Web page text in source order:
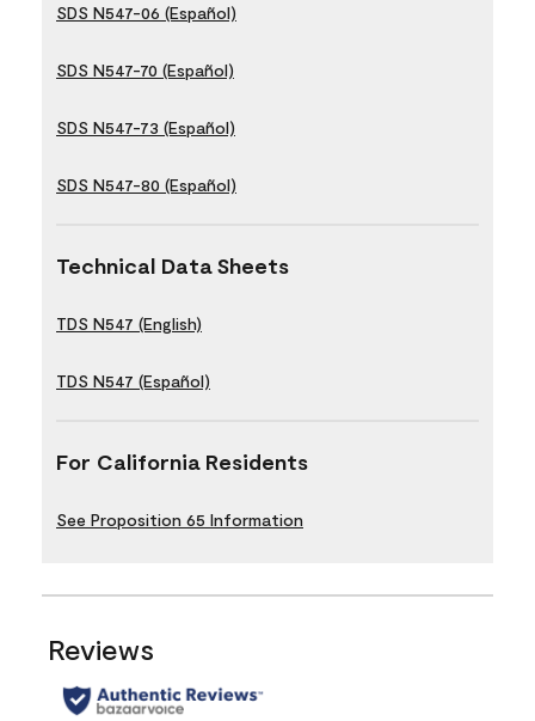
SDS N547-06 (Español)
SDS N547-70 (Español)
SDS N547-73 (Español)
SDS N547-80 (Español)
Technical Data Sheets
TDS N547 (English)
TDS N547 (Español)
For California Residents
See Proposition 65 Information
Reviews